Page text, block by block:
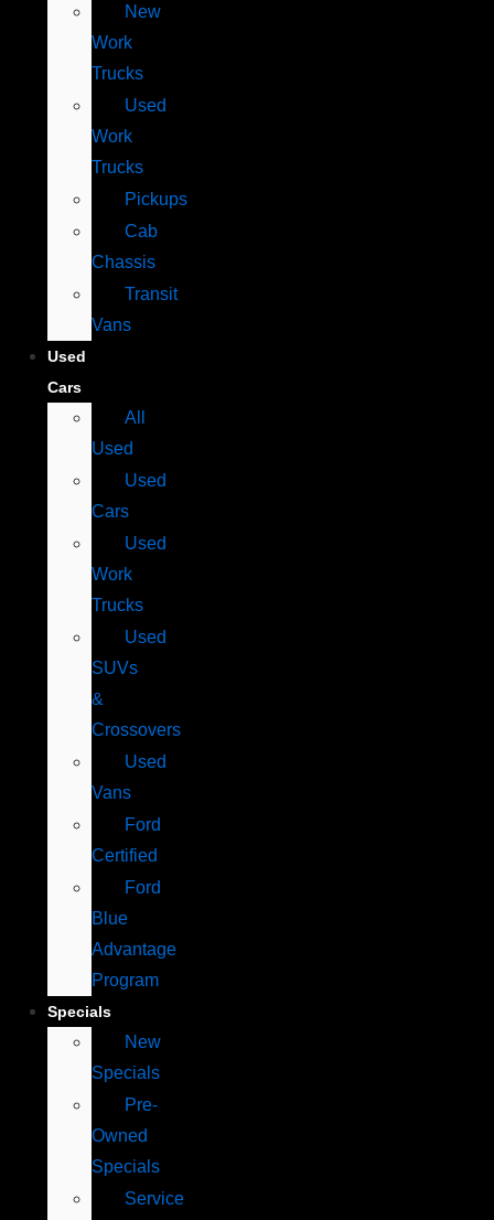
New
Work
Trucks
Used
Work
Trucks
Pickups
Cab
Chassis
Transit
Vans
Used
Cars
All
Used
Used
Cars
Used
Work
Trucks
Used
SUVs
&
Crossovers
Used
Vans
Ford
Certified
Ford
Blue
Advantage
Program
Specials
New
Specials
Pre-
Owned
Specials
Service